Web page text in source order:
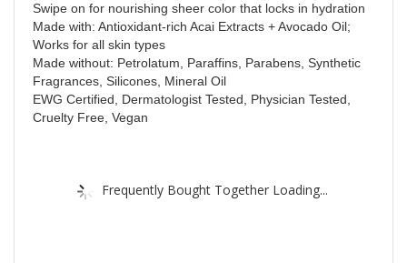
Swipe on for nourishing sheer color that locks in hydration
Made with: Antioxidant-rich Acai Extracts + Avocado Oil;
Works for all skin types
Made without: Petrolatum, Paraffins, Parabens, Synthetic
Fragrances, Silicones, Mineral Oil
EWG Certified, Dermatologist Tested, Physician Tested,
Cruelty Free, Vegan
Frequently Bought Together Loading...